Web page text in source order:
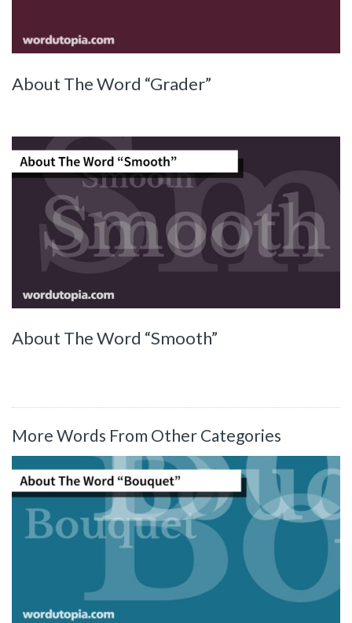
About The Word “Grader”
About The Word “Smooth”
More Words From Other Categories